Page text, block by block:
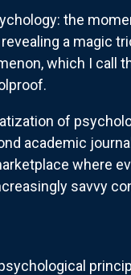
the
a magic
which I call
of
academic
where
savvy